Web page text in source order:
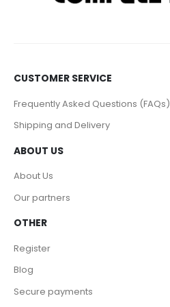
CUSTOMER SERVICE
Frequently Asked Questions (FAQs)
Shipping and Delivery
ABOUT US
About Us
Our partners
OTHER
Register
Blog
Secure payments